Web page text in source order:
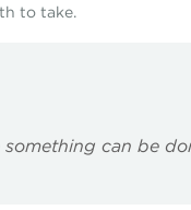
to take.
something can be